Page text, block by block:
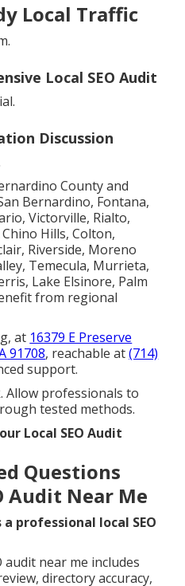
Local Traffic
Local SEO Audit
Discussion
County and
Bernardino, Fontana,
Victorville, Rialto,
Hills, Colton,
Riverside, Moreno
Temecula, Murrieta,
Lake Elsinore, Palm
from regional
at 16379 E Preserve
91708, reachable at(714)
support.
Allow professionals to
tested methods.
Local SEO Audit
Questions
Audit Near Me
professional local SEO
audit near me includes
directory accuracy,